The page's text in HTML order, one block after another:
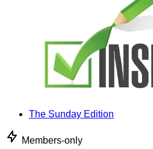
The Sunday Edition
Members-only